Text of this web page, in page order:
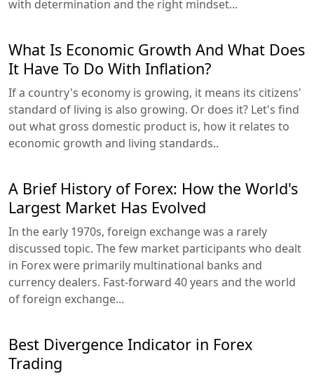
with determination and the right mindset...
What Is Economic Growth And What Does
It Have To Do With Inflation?
If a country's economy is growing, it means its citizens'
standard of living is also growing. Or does it? Let's find
out what gross domestic product is, how it relates to
economic growth and living standards..
A Brief History of Forex: How the World's
Largest Market Has Evolved
In the early 1970s, foreign exchange was a rarely
discussed topic. The few market participants who dealt
in Forex were primarily multinational banks and
currency dealers. Fast-forward 40 years and the world
of foreign exchange...
Best Divergence Indicator in Forex
Trading